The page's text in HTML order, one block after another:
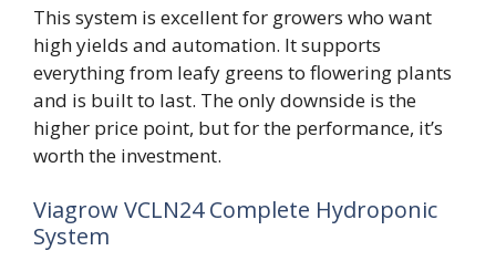
This system is excellent for growers who want
high yields and automation. It supports
everything from leafy greens to flowering plants
and is built to last. The only downside is the
higher price point, but for the performance, it’s
worth the investment.
Viagrow VCLN24 Complete Hydroponic
System